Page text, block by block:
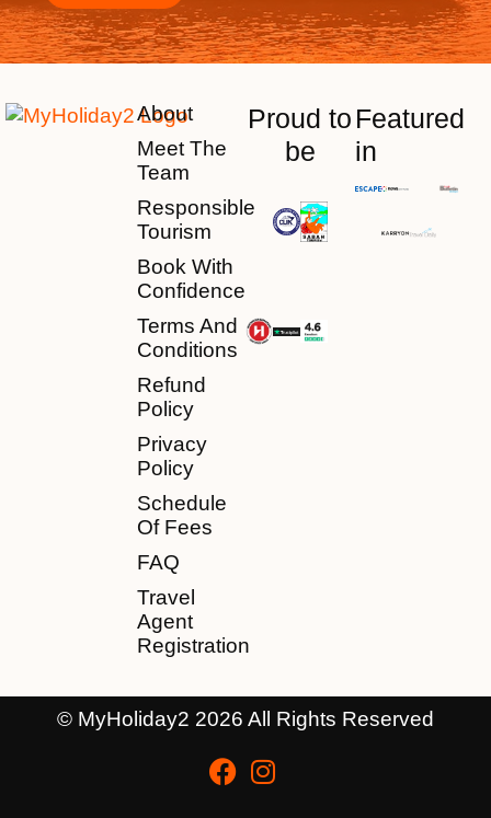
About
Meet The
Team
Responsible
Tourism
Book With
Confidence
Terms And
Conditions
Refund
Policy
Privacy
Policy
Schedule
Of Fees
FAQ
Travel
Agent
Registration
Proud to
be
Featured
in
© MyHoliday2 2026 All Rights Reserved